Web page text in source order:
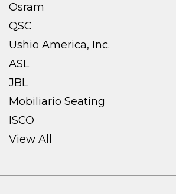
Osram
QSC
Ushio America, Inc.
ASL
JBL
Mobiliario Seating
ISCO
View All